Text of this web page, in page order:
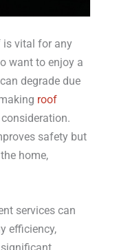
is vital for any
want to enjoy a
degrade due
roof
safety but
home,
services can
efficiency,